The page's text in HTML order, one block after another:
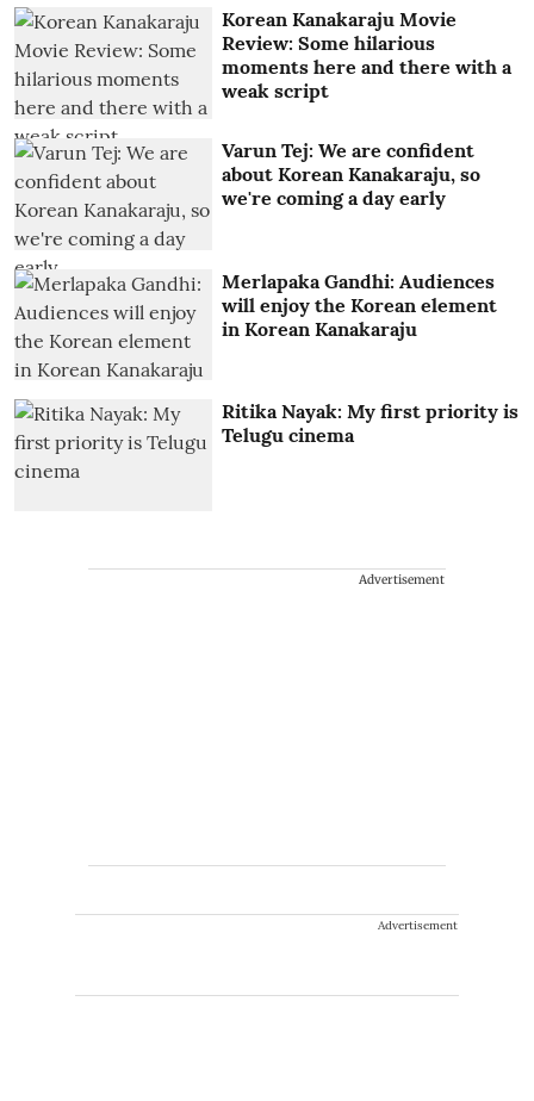
Korean Kanakaraju Movie
Review: Some hilarious
moments here and there with a
weak script
Varun Tej: We are confident
about Korean Kanakaraju, so
we're coming a day early
Merlapaka Gandhi: Audiences
will enjoy the Korean element
in Korean Kanakaraju
Ritika Nayak: My first priority is
Telugu cinema
Advertisement
Advertisement